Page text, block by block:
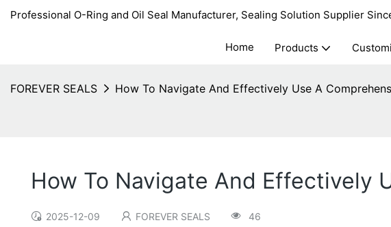
Professional O-Ring and Oil Seal Manufacturer, Sealing Solution Supplier
Home Products
FOREVER SEALS How To Navigate And Effectively Use A
How To Navigate And Effectively
2025-12-09 FOREVER SEALS 46